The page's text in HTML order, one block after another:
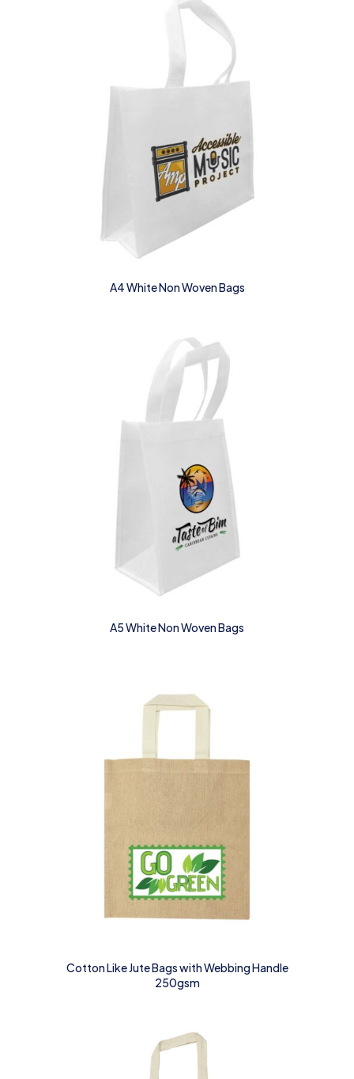
A4 White Non Woven Bags
A5 White Non Woven Bags
Cotton Like Jute Bags with Webbing Handle
250gsm